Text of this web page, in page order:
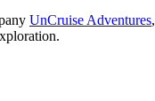
UnCruise Adventures